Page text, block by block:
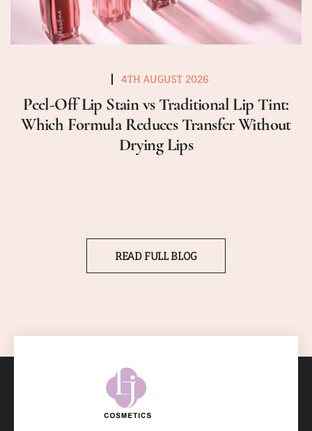
4TH AUGUST 2026
Peel-Off Lip Stain vs Traditional Lip Tint:
Which Formula Reduces Transfer Without
Drying Lips
READ FULL BLOG